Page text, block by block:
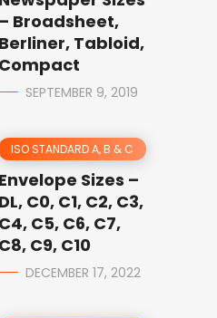
– Broadsheet,
Berliner, Tabloid,
Compact
SEPTEMBER 9, 2019
ISO STANDARD A, B & C
Envelope Sizes –
DL, C0, C1, C2, C3,
C4, C5, C6, C7,
C8, C9, C10
DECEMBER 17, 2022